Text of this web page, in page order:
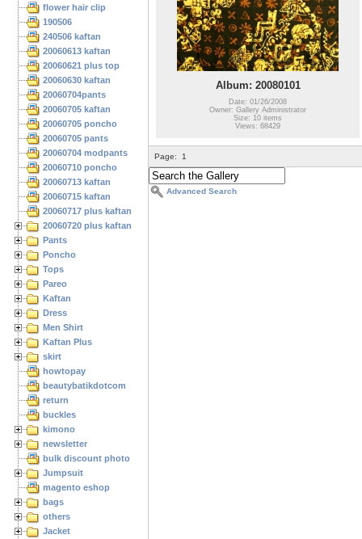
flower hair clip
190506
240506 kaftan
20060613 kaftan
20060621 plus top
20060630 kaftan
20060704pants
20060705 kaftan
20060705 poncho
20060705 pants
20060704 modpants
20060710 poncho
20060713 kaftan
20060715 kaftan
20060717 plus kaftan
20060720 plus kaftan
Pants
Poncho
Tops
Pareo
Kaftan
Dress
Men Shirt
Kaftan Plus
skirt
howtopay
beautybatikdotcom
return
buckles
kimono
newsletter
bulk discount photo
Jumpsuit
magento eshop
bags
others
Jacket
Album: 20080101
Date: 01/26/2008
Owner: Gallery Administrator
Size: 10 items
Views: 68429
Page: 1
Advanced Search